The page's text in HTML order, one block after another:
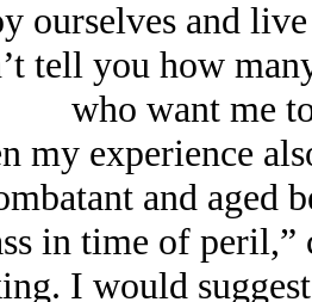
ourselves and
tell you how
who want me
my experience
and aged
in time of
I would